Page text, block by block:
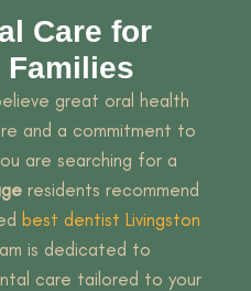
Care for
Families
great oral health
and a commitment to
are searching for a
residents recommend
best dentist Livingston
is dedicated to
care tailored to your